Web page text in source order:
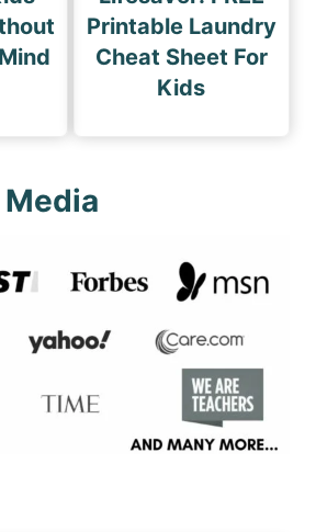
Printable Laundry
Cheat Sheet For
Kids